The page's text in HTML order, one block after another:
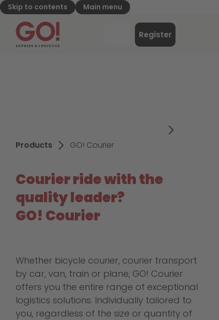
Skip to contents Main menu
GO! Express & Logistics - to home page
Register
Products GO! Courier
Courier ride with the
quality leader?
GO! Courier
Whether bicycle courier, courier transport
by car, van, train or plane, GO! Courier
offers you the entire range of exceptional
logistics solutions. Individually tailored to
you, regardless of the size or quantity of